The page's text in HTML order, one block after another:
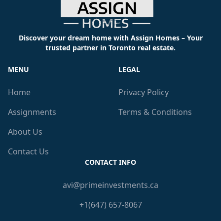
Discover your dream home with Assign Homes – Your
trusted partner in Toronto real estate.
MENU
Home
Assignments
About Us
Contact Us
LEGAL
Privacy Policy
Terms & Conditions
CONTACT INFO
avi@primeinvestments.ca
+1(647) 657-8067